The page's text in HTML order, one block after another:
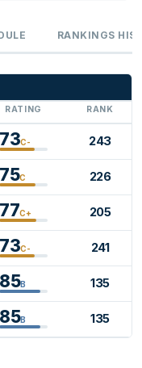
RANKINGS
RATING RANK
73C- 243
75C 226
77C+ 205
73C- 241
85B 135
85B 135